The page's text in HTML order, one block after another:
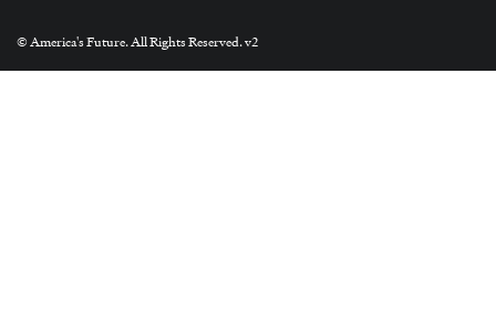
© America's Future. All Rights Reserved. v2